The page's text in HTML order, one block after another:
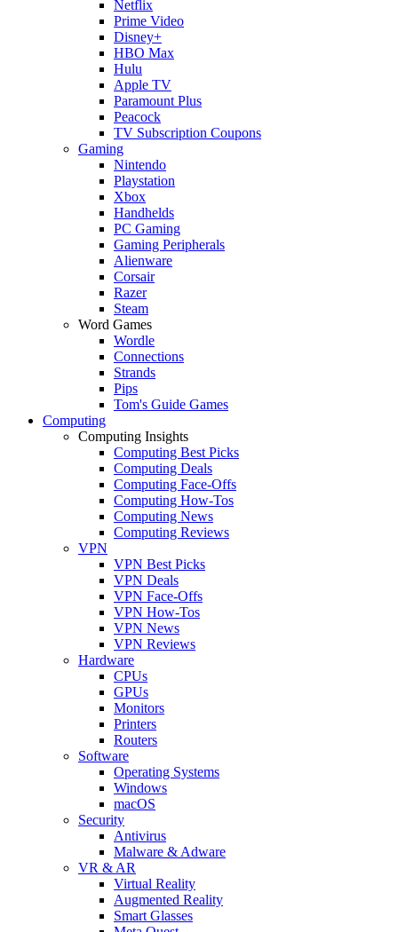
Netflix
Prime Video
Disney+
HBO Max
Hulu
Apple TV
Paramount Plus
Peacock
TV Subscription Coupons
Gaming
Nintendo
Playstation
Xbox
Handhelds
PC Gaming
Gaming Peripherals
Alienware
Corsair
Razer
Steam
Word Games
Wordle
Connections
Strands
Pips
Tom's Guide Games
Computing
Computing Insights
Computing Best Picks
Computing Deals
Computing Face-Offs
Computing How-Tos
Computing News
Computing Reviews
VPN
VPN Best Picks
VPN Deals
VPN Face-Offs
VPN How-Tos
VPN News
VPN Reviews
Hardware
CPUs
GPUs
Monitors
Printers
Routers
Software
Operating Systems
Windows
macOS
Security
Antivirus
Malware & Adware
VR & AR
Virtual Reality
Augmented Reality
Smart Glasses